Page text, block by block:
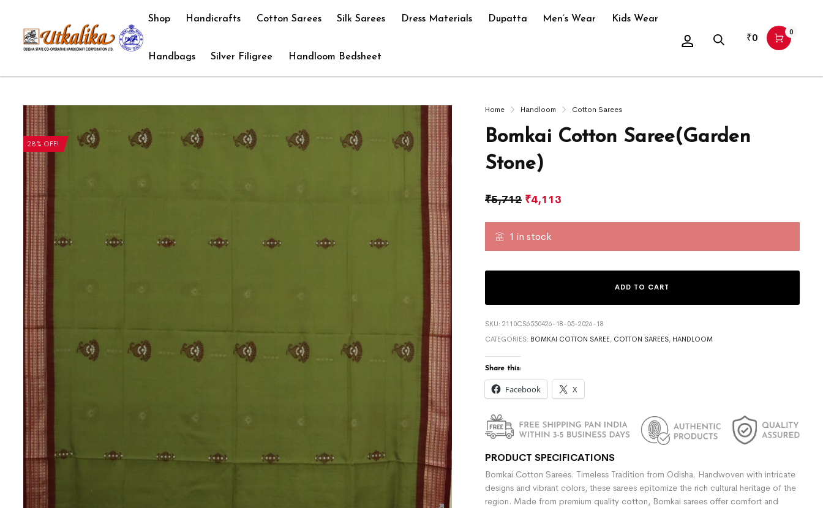
Shop Handicrafts Cotton Sarees Silk Sarees Dress Materials Dupatta Men’s Wear Kids Wear
Handbags Silver Filigree Handloom Bedsheet
₹0 0
28% OFF!
Home Handloom Cotton Sarees
Bomkai Cotton Saree(Garden
Stone)
₹5,712 ₹4,113
1 in stock
ADD TO CART
SKU: 2110CS6550426-18-05-2026-18
CATEGORIES: BOMKAI COTTON SAREE , COTTON SAREES, HANDLOOM
Share this:
Facebook X
PRODUCT SPECIFICATIONS
Bomkai Cotton Sarees: Timeless Tradition from Odisha. Handwoven with intricate
designs and vibrant colors, these sarees epitomize the rich cultural heritage of the
region. Made from premium quality cotton, Bomkai sarees offer comfort and